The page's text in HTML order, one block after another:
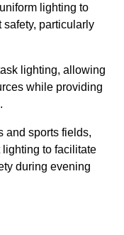
lighting to
particularly
lighting, allowing
while providing
and sports fields,
lighting to facilitate
during evening